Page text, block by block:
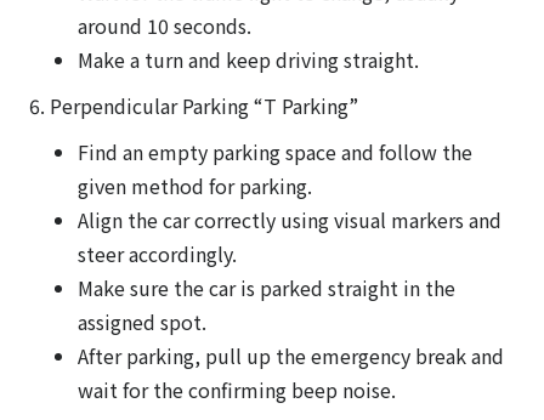
around 10 seconds.
Make a turn and keep driving straight.
6. Perpendicular Parking “T Parking”
Find an empty parking space and follow the
given method for parking.
Align the car correctly using visual markers and
steer accordingly.
Make sure the car is parked straight in the
assigned spot.
After parking, pull up the emergency break and
wait for the confirming beep noise.